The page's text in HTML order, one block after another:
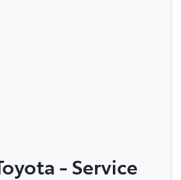
- Service